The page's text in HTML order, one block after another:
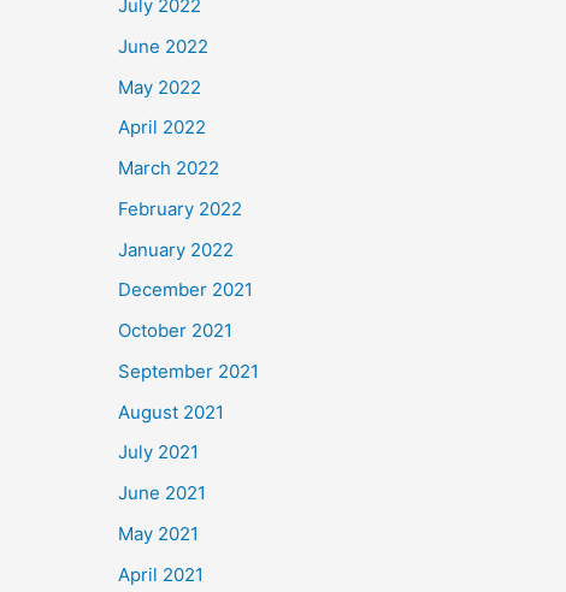
July 2022
June 2022
May 2022
April 2022
March 2022
February 2022
January 2022
December 2021
October 2021
September 2021
August 2021
July 2021
June 2021
May 2021
April 2021